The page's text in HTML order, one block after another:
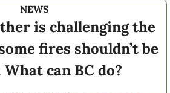
NEWS
is challenging the
fires shouldn’t be
can BC do?